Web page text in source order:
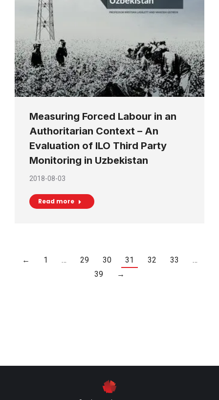
Measuring Forced Labour in an
Authoritarian Context – An
Evaluation of ILO Third Party
Monitoring in Uzbekistan
2018-08-03
Read more
← 1 … 29 30 31 32 33
…
39
→